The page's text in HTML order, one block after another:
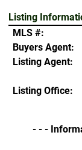
Listing
MLS #:
Buyers Agent:
Listing Agent:
Listing Office:
- - -